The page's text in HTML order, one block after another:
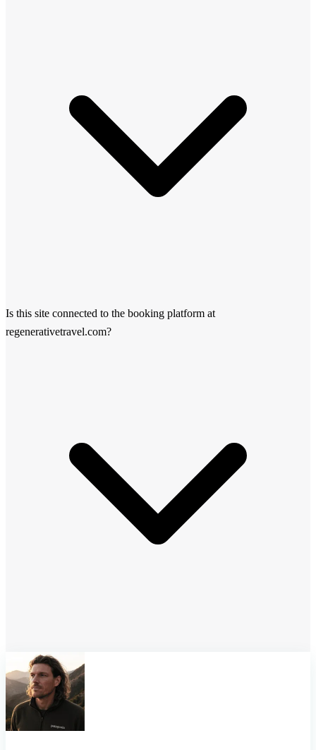
Is this site connected to the booking platform at
regenerativetravel.com?